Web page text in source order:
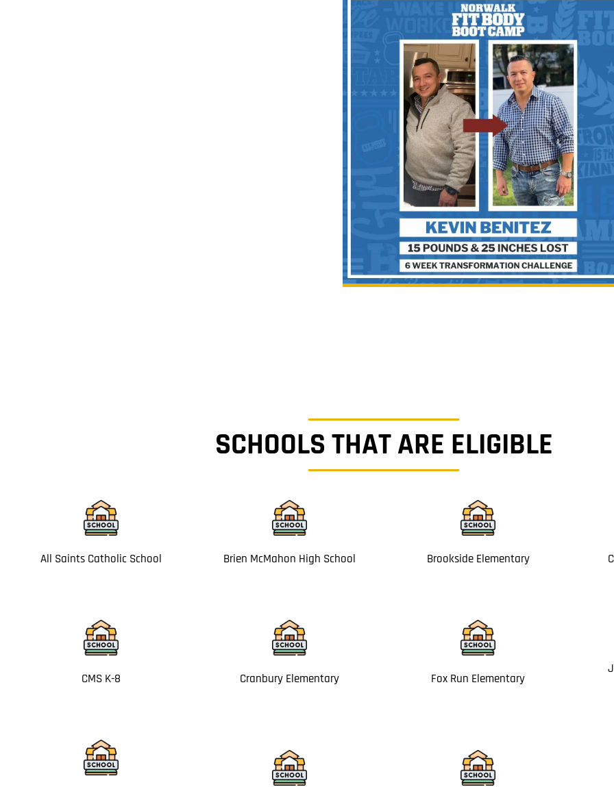
SCHOOLS THAT ARE ELIGIBLE
All Saints Catholic School Brien McMahon High School Brookside Elementary
CMS K-8 Cranbury Elementary Fox Run Elementary